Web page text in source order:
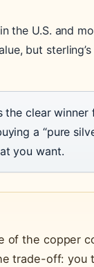
the U.S. and
but
the clear
a “pure
you want.
of the copper
trade-off: you